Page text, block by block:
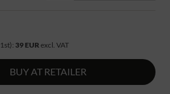
39 EUR excl. VAT
BUY AT RETAILER